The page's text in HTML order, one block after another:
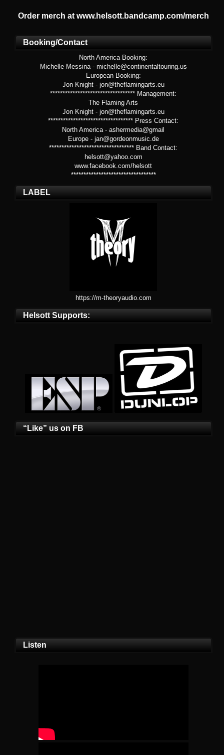
Order merch at www.helsott.bandcamp.com/merch
Booking/Contact
North America Booking:
Michelle Messina - michelle@continentaltouring.us
European Booking:
Jon Knight - jon@theflamingarts.eu
********************************** Management:
The Flaming Arts
Jon Knight - jon@theflamingarts.eu
********************************** Press Contact:
North America - ashermedia@gmail
Europe - jan@gordeonmusic.de
********************************** Band Contact:
helsott@yahoo.com
www.facebook.com/helsott
**********************************
LABEL
https://m-theoryaudio.com
Helsott Supports:
“Like” us on FB
Listen